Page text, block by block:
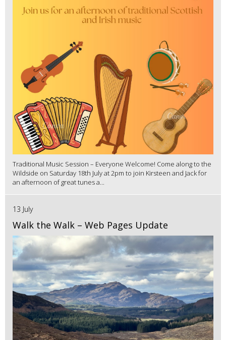
Traditional Music Session – Everyone Welcome! Come along to the
Wildside on Saturday 18th July at 2pm to join Kirsteen and Jack for
an afternoon of great tunes a...
13 July
Walk the Walk – Web Pages Update